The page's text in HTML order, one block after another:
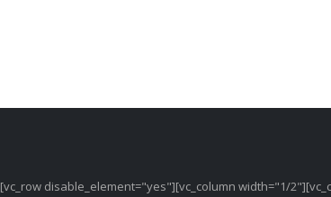
[vc_row disable_element="yes"][vc_column width="1/